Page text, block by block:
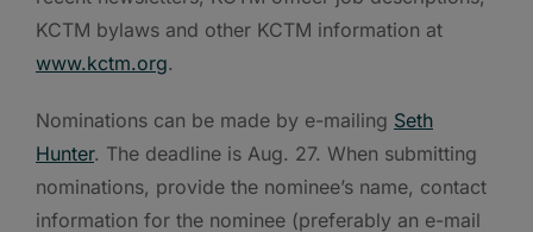
KCTM bylaws and other KCTM information at
www.kctm.org.
Nominations can be made by e-mailing Seth
Hunter. The deadline is Aug. 27. When submitting
nominations, provide the nominee’s name, contact
information for the nominee (preferably an e-mail